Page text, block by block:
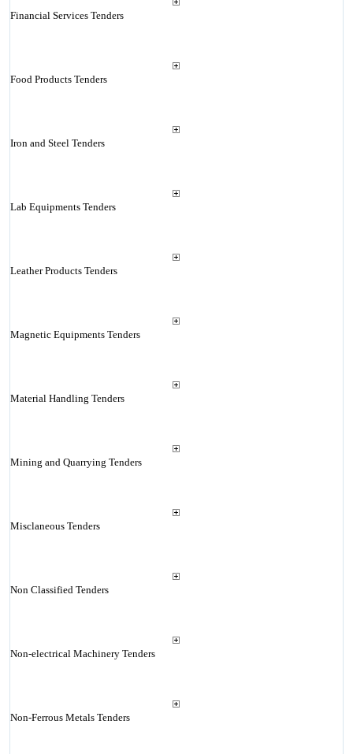
Financial Services Tenders
Food Products Tenders
Iron and Steel Tenders
Lab Equipments Tenders
Leather Products Tenders
Magnetic Equipments Tenders
Material Handling Tenders
Mining and Quarrying Tenders
Misclaneous Tenders
Non Classified Tenders
Non-electrical Machinery Tenders
Non-Ferrous Metals Tenders